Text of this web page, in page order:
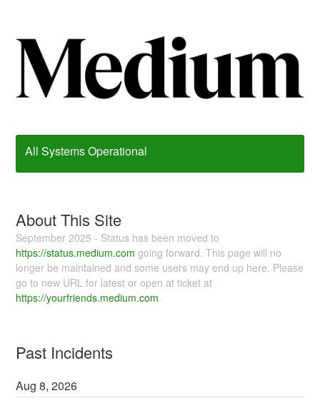
All Systems Operational
About This Site
September 2025 - Status has been moved to
https://status.medium.com going forward. This page will no
longer be maintained and some users may end up here. Please
go to new URL for latest or open at ticket at
https://yourfriends.medium.com.
Past Incidents
Aug8,2026